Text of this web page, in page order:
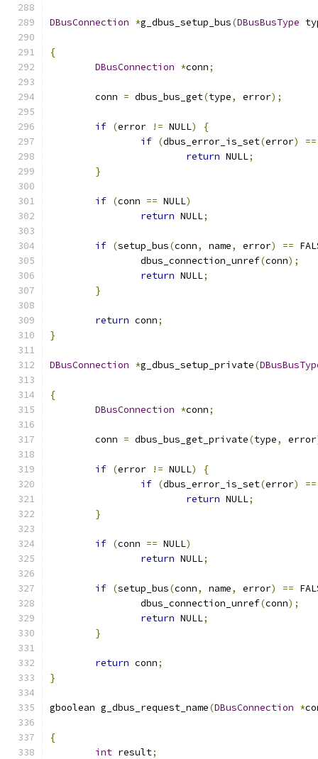
DBusConnection *g_dbus_setup_bus(DBusBusType
{
DBusConnection *conn;
	conn
= dbus_bus_get(type, error);
if (error != NULL)
{
if (dbus_error_is_set(error) ==
return NULL;
}
if (conn == NULL)
return NULL;
if (setup_bus(conn, name, error) ==
		dbus_connection_unref
(conn);
return NULL;
}
return conn;
}
DBusConnection *g_dbus_setup_private(
{
DBusConnection *conn;
	conn
= dbus_bus_get_private(type, error
if (error != NULL)
{
if (dbus_error_is_set(error) ==
return NULL;
}
if (conn == NULL)
return NULL;
if (setup_bus(conn, name, error) ==
		dbus_connection_unref
(conn);
return NULL;
}
return conn;
}
gboolean g_dbus_request_name(DBusConnection *
{
int result;